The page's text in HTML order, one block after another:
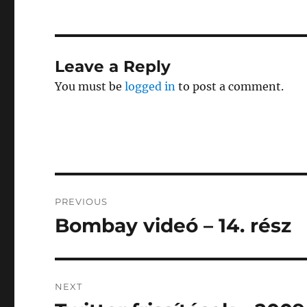
Leave a Reply
You must belogged in to post a comment.
navigation
PREVIOUS
Previous
Bombay videó – 14. rész
NEXT